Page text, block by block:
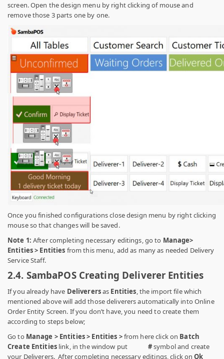
screen. Open the design menu by right clicking of mouse and
remove those 3 parts one by one.
Once you finished configurations close design menu by right clicking
mouse so that changes will be saved.
Note 1: After completing necessary editings, go to Manage>
Entities > Entities from this menu, add as many as needed Delivery
Service Staff.
2.4. SambaPOS Creating Deliverer Entities
If you already have Deliverersas Entities, the import file which
mentioned above will add those deliverers automatically into Online
Order Entity Screen. If you don’t have, you need to create them
according to steps below;
Go to Manage > Entities > Entities >from here click on Batch
Create Entities link, in the window put #symboland create
your Deliverers. After completing necessary editings, click onOk